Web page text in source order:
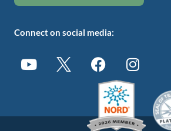
Connect on social media: